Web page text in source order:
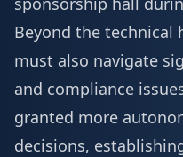
Beyond the technical
must also navigate
and compliance
granted more
decisions,